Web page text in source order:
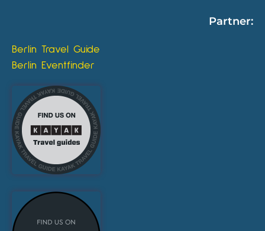
Partner:
Berlin Travel Guide
Berlin Eventfinder